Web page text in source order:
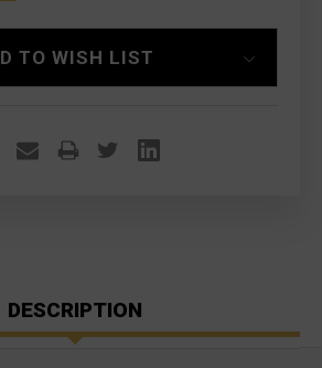
TO WISH LIST
DESCRIPTION